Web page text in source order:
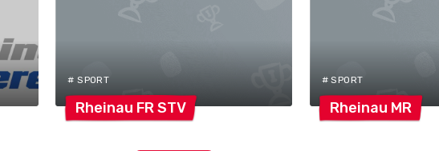
# SPORT
Rheinau FRSTV
# SPORT
Rheinau MR